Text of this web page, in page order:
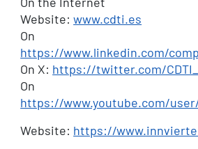
Website:www.cdti.es
On
https://www.linkedin.com/
On X: https://twitter.com/
On
https://www.youtube.com/
Website: https://